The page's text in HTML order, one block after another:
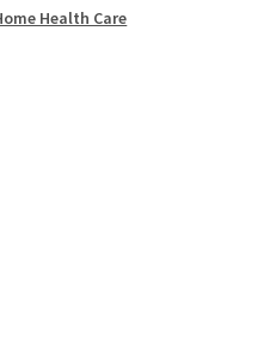
Health Care